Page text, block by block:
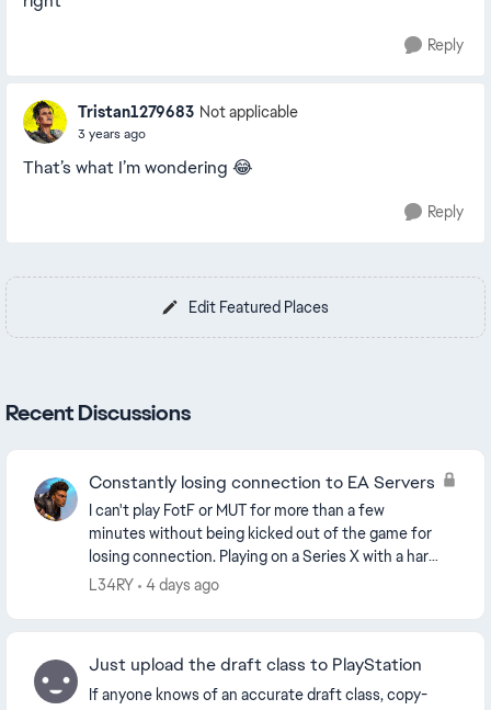
Reply
Tristan1279683 Not applicable
3 years ago
That’s what I’m wondering 😂
Reply
Edit Featured Places
Recent Discussions
Constantly losing connection to EA Servers
I can't play FotF or MUT for more than a few
minutes without being kicked out of the game for
losing connection. Playing on a Series X with a hard
wired connection. Backing out to the home
L34RY 4 days ago
Just upload the draft class to PlayStation
If anyone knows of an accurate draft class, copy-